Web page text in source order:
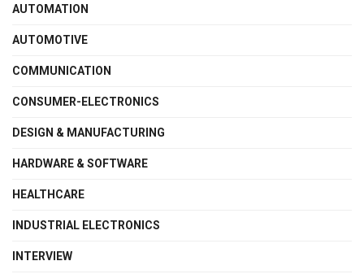
AUTOMATION
AUTOMOTIVE
COMMUNICATION
CONSUMER-ELECTRONICS
DESIGN & MANUFACTURING
HARDWARE & SOFTWARE
HEALTHCARE
INDUSTRIAL ELECTRONICS
INTERVIEW